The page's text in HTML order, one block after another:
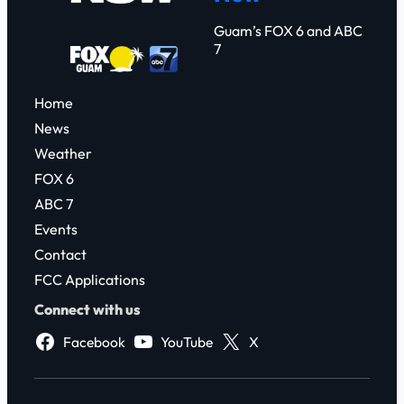
Guam’s FOX 6 and ABC
7
Home
News
Weather
FOX 6
ABC 7
Events
Contact
FCC Applications
Connect with us
Facebook
YouTube X